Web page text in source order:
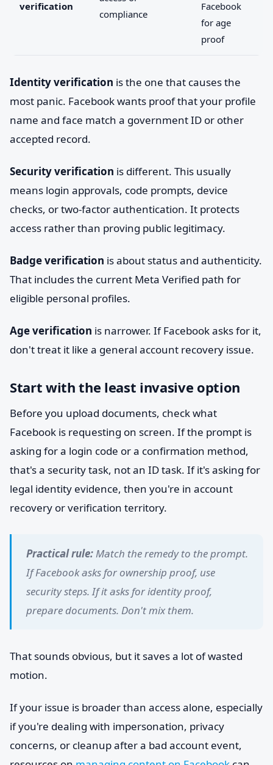
verification
compliance
Facebook
for age
proof
Identity verification is the one that causes the
most panic. Facebook wants proof that your profile
name and face match a government ID or other
accepted record.
Security verification is different. This usually
means login approvals, code prompts, device
checks, or two-factor authentication. It protects
access rather than proving public legitimacy.
Badge verification is about status and authenticity.
That includes the current Meta Verified path for
eligible personal profiles.
Age verification is narrower. If Facebook asks for it,
don't treat it like a general account recovery issue.
Start with the least invasive option
Before you upload documents, check what
Facebook is requesting on screen. If the prompt is
asking for a login code or a confirmation method,
that's a security task, not an ID task. If it's asking for
legal identity evidence, then you're in account
recovery or verification territory.
Practical rule:Match the remedy to the prompt.
If Facebook asks for ownership proof, use
security steps. If it asks for identity proof,
prepare documents. Don't mix them.
That sounds obvious, but it saves a lot of wasted
motion.
If your issue is broader than access alone, especially
if you're dealing with impersonation, privacy
concerns, or cleanup after a bad account event,